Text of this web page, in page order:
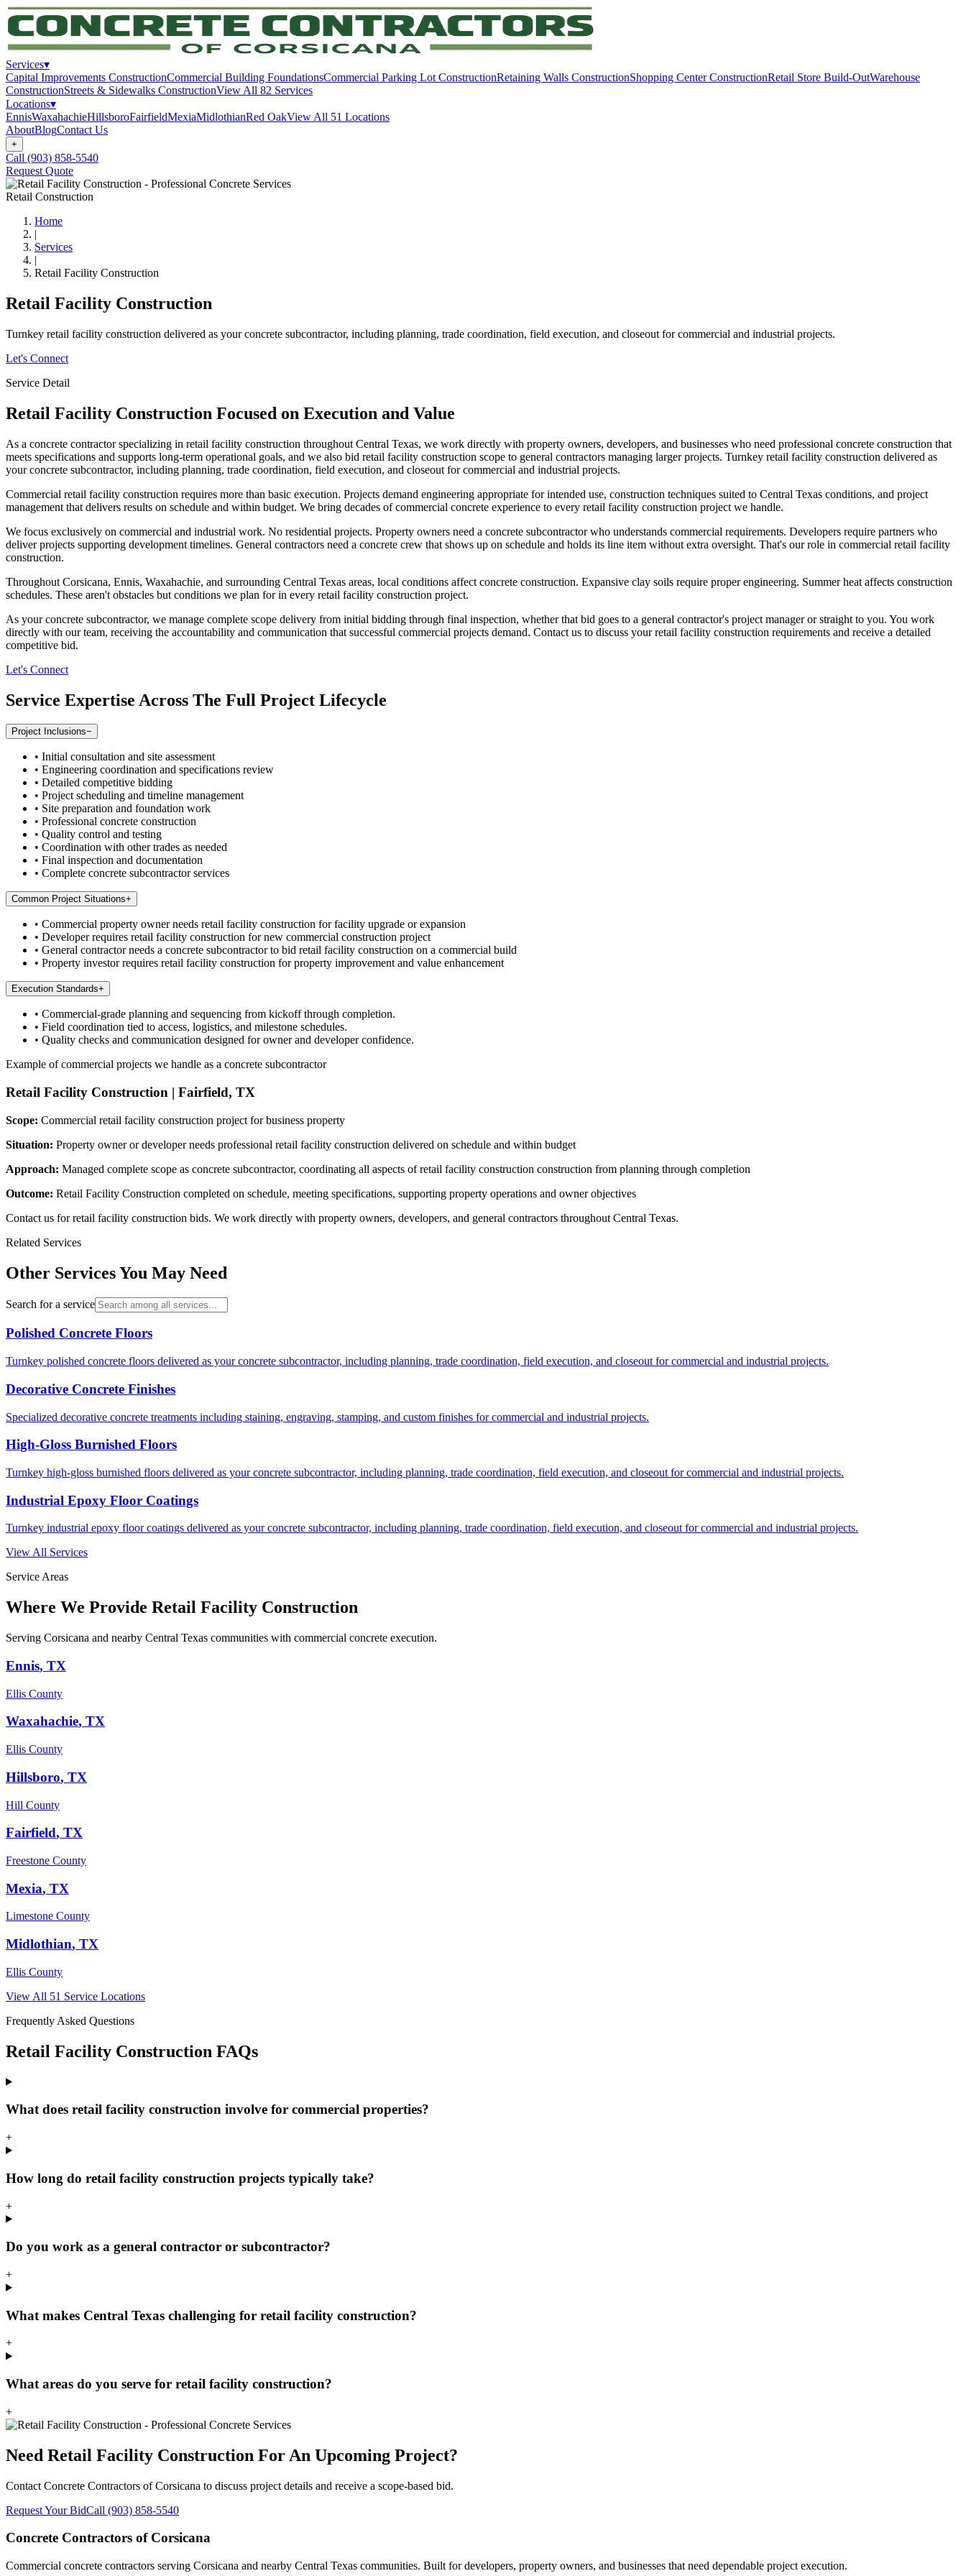
Services▾
Capital Improvements ConstructionCommercial Building FoundationsCommercial Parking Lot ConstructionRetaining Walls ConstructionShopping Center ConstructionRetail Store Build-OutWarehouse
ConstructionStreets & Sidewalks ConstructionView All 82 Services
Locations▾
EnnisWaxahachieHillsboroFairfieldMexiaMidlothianRed OakView All 51 Locations
AboutBlogContact Us
+
Call (903) 858-5540
Request Quote
Retail Construction
Home
|
Services
|
Retail Facility Construction
Retail Facility Construction
Turnkey retail facility construction delivered as your concrete subcontractor, including planning, trade coordination, field execution, and closeout for commercial and industrial projects.
Let's Connect
Service Detail
Retail Facility Construction Focused on Execution and Value
As a concrete contractor specializing in retail facility construction throughout Central Texas, we work directly with property owners, developers, and businesses who need professional concrete construction that
meets specifications and supports long-term operational goals, and we also bid retail facility construction scope to general contractors managing larger projects. Turnkey retail facility construction delivered as
your concrete subcontractor, including planning, trade coordination, field execution, and closeout for commercial and industrial projects.
Commercial retail facility construction requires more than basic execution. Projects demand engineering appropriate for intended use, construction techniques suited to Central Texas conditions, and project
management that delivers results on schedule and within budget. We bring decades of commercial concrete experience to every retail facility construction project we handle.
We focus exclusively on commercial and industrial work. No residential projects. Property owners need a concrete subcontractor who understands commercial requirements. Developers require partners who
deliver projects supporting development timelines. General contractors need a concrete crew that shows up on schedule and holds its line item without extra oversight. That's our role in commercial retail facility
construction.
Throughout Corsicana, Ennis, Waxahachie, and surrounding Central Texas areas, local conditions affect concrete construction. Expansive clay soils require proper engineering. Summer heat affects construction
schedules. These aren't obstacles but conditions we plan for in every retail facility construction project.
As your concrete subcontractor, we manage complete scope delivery from initial bidding through final inspection, whether that bid goes to a general contractor's project manager or straight to you. You work
directly with our team, receiving the accountability and communication that successful commercial projects demand. Contact us to discuss your retail facility construction requirements and receive a detailed
competitive bid.
Let's Connect
Service Expertise Across The Full Project Lifecycle
Project Inclusions−
• Initial consultation and site assessment
• Engineering coordination and specifications review
• Detailed competitive bidding
• Project scheduling and timeline management
• Site preparation and foundation work
• Professional concrete construction
• Quality control and testing
• Coordination with other trades as needed
• Final inspection and documentation
• Complete concrete subcontractor services
Common Project Situations+
• Commercial property owner needs retail facility construction for facility upgrade or expansion
• Developer requires retail facility construction for new commercial construction project
• General contractor needs a concrete subcontractor to bid retail facility construction on a commercial build
• Property investor requires retail facility construction for property improvement and value enhancement
Execution Standards+
• Commercial-grade planning and sequencing from kickoff through completion.
• Field coordination tied to access, logistics, and milestone schedules.
• Quality checks and communication designed for owner and developer confidence.
Example of commercial projects we handle as a concrete subcontractor
Retail Facility Construction | Fairfield, TX
Scope: Commercial retail facility construction project for business property
Situation: Property owner or developer needs professional retail facility construction delivered on schedule and within budget
Approach: Managed complete scope as concrete subcontractor, coordinating all aspects of retail facility construction construction from planning through completion
Outcome: Retail Facility Construction completed on schedule, meeting specifications, supporting property operations and owner objectives
Contact us for retail facility construction bids. We work directly with property owners, developers, and general contractors throughout Central Texas.
Related Services
Other Services You May Need
Search for a service
Polished Concrete Floors
Turnkey polished concrete floors delivered as your concrete subcontractor, including planning, trade coordination, field execution, and closeout for commercial and industrial projects.
Decorative Concrete Finishes
Specialized decorative concrete treatments including staining, engraving, stamping, and custom finishes for commercial and industrial projects.
High-Gloss Burnished Floors
Turnkey high-gloss burnished floors delivered as your concrete subcontractor, including planning, trade coordination, field execution, and closeout for commercial and industrial projects.
Industrial Epoxy Floor Coatings
Turnkey industrial epoxy floor coatings delivered as your concrete subcontractor, including planning, trade coordination, field execution, and closeout for commercial and industrial projects.
View All Services
Service Areas
Where We Provide Retail Facility Construction
Serving Corsicana and nearby Central Texas communities with commercial concrete execution.
Ennis, TX
Ellis County
Waxahachie, TX
Ellis County
Hillsboro, TX
Hill County
Fairfield, TX
Freestone County
Mexia, TX
Limestone County
Midlothian, TX
Ellis County
View All 51 Service Locations
Frequently Asked Questions
Retail Facility Construction FAQs
What does retail facility construction involve for commercial properties?
+
How long do retail facility construction projects typically take?
+
Do you work as a general contractor or subcontractor?
+
What makes Central Texas challenging for retail facility construction?
+
What areas do you serve for retail facility construction?
+
Need Retail Facility Construction For An Upcoming Project?
Contact Concrete Contractors of Corsicana to discuss project details and receive a scope-based bid.
Request Your BidCall (903) 858-5540
Concrete Contractors of Corsicana
Commercial concrete contractors serving Corsicana and nearby Central Texas communities. Built for developers, property owners, and businesses that need dependable project execution.